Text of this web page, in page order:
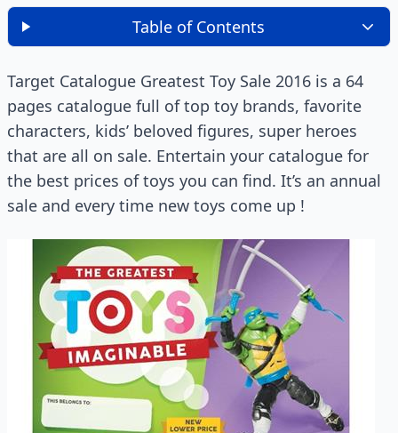
Table of Contents
Target Catalogue Greatest Toy Sale 2016 is a 64
pages catalogue full of top toy brands, favorite
characters, kids’ beloved figures, super heroes
that are all on sale. Entertain your catalogue for
the best prices of toys you can find. It’s an annual
sale and every time new toys come up !